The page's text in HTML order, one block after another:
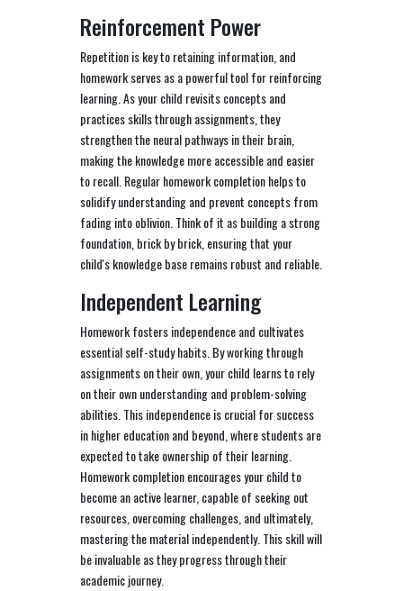
Reinforcement Power
Repetition is key to retaining information, and
homework serves as a powerful tool for reinforcing
learning. As your child revisits concepts and
practices skills through assignments, they
strengthen the neural pathways in their brain,
making the knowledge more accessible and easier
to recall. Regular homework completion helps to
solidify understanding and prevent concepts from
fading into oblivion. Think of it as building a strong
foundation, brick by brick, ensuring that your
child's knowledge base remains robust and reliable.
Independent Learning
Homework fosters independence and cultivates
essential self-study habits. By working through
assignments on their own, your child learns to rely
on their own understanding and problem-solving
abilities. This independence is crucial for success
in higher education and beyond, where students are
expected to take ownership of their learning.
Homework completion encourages your child to
become an active learner, capable of seeking out
resources, overcoming challenges, and ultimately,
mastering the material independently. This skill will
be invaluable as they progress through their
academic journey.